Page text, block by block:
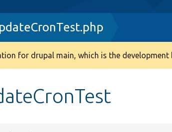
for drupal main, which is the development